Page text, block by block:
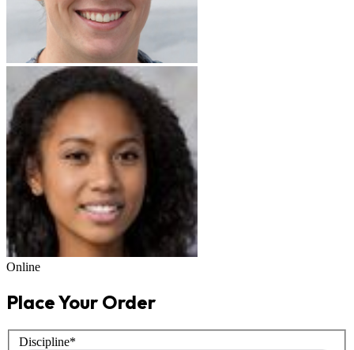
Online
Place Your Order
Discipline*